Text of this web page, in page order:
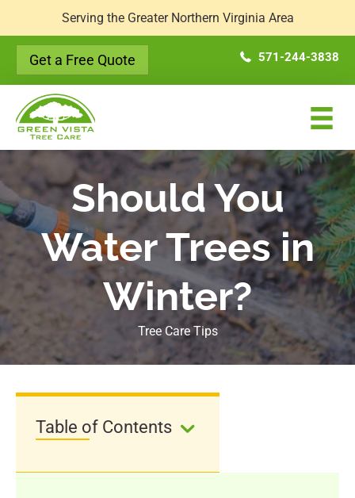
Serving the Greater Northern Virginia Area
Get a Free Quote 571-244-3838
Should You
Water Trees in
Winter?
Tree Care Tips
Table of Contents